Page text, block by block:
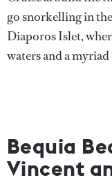
go snorkelling in
Diaporos Islet,
waters and a
Bequia
Vincent